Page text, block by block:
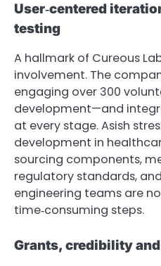
User‑centered
testing
A hallmark of Cureous
involvement. The
engaging over 300
development—and
at every stage. Asish
development in
sourcing components,
regulatory standards,
engineering teams are
time‑consuming steps.
Grants, credibility